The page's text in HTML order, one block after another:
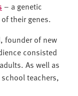
– a genetic
their genes.
founder of new
consisted
As well as
teachers,